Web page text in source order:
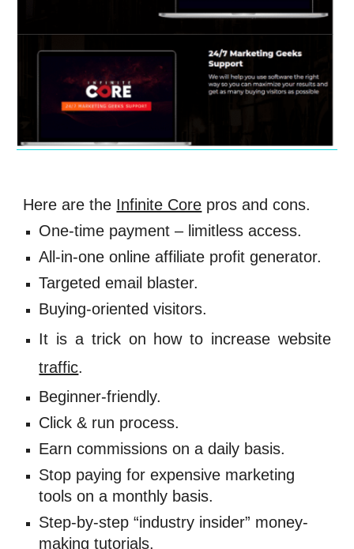
Here are the Infinite Core pros and cons.
One-time payment – limitless access.
All-in-one online affiliate profit generator.
Targeted email blaster.
Buying-oriented visitors.
It is a trick on how to increase website
traffic.
Beginner-friendly.
Click & run process.
Earn commissions on a daily basis.
Stop paying for expensive marketing
tools on a monthly basis.
Step-by-step “industry insider” money-
making tutorials.